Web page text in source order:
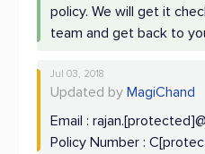
policy. We will get it
team and get back to
Jul 03, 2018
Updated by MagiChand
Email :
Policy Number :